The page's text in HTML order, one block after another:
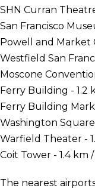
SHN Curran
San Francisco
Powell and Market
Westfield San
Moscone
Ferry Building - 1.2
Ferry Building
Washington Square
Warfield Theater -
Coit Tower - 1.4 km
The nearest